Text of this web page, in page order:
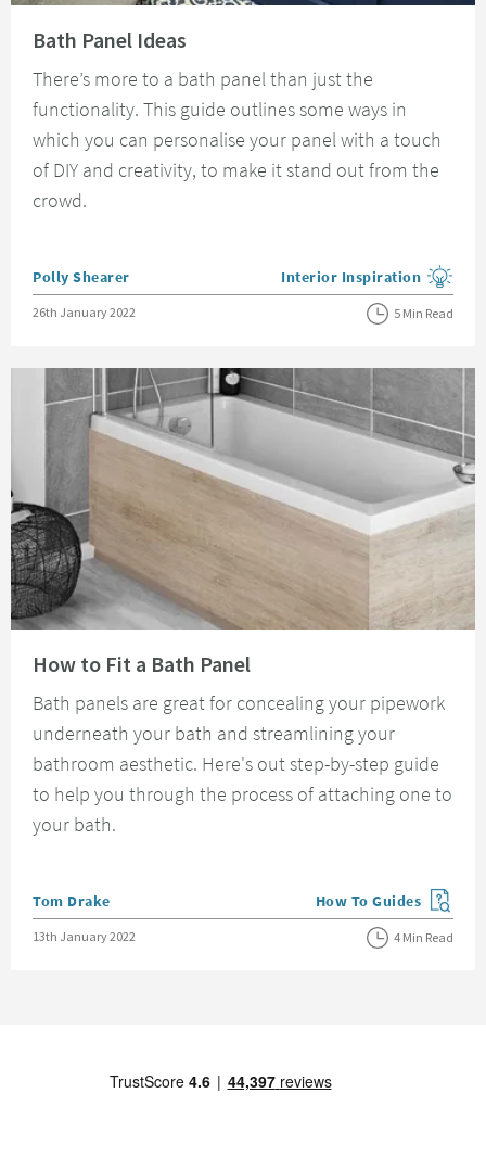
Bath Panel Ideas
There’s more to a bath panel than just the
functionality. This guide outlines some ways in
which you can personalise your panel with a touch
of DIY and creativity, to make it stand out from the
crowd.
Posted by
Polly Shearer View more blog posts in the
Interior Inspiration
Posted on
26th January 2022 5 Min Read
How to Fit a Bath Panel
Bath panels are great for concealing your pipework
underneath your bath and streamlining your
bathroom aesthetic. Here's out step-by-step guide
to help you through the process of attaching one to
your bath.
Posted by
Tom Drake View more blog posts
How To Guides
Posted on
13th January 2022 4 Min Read